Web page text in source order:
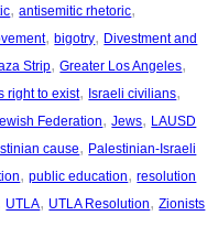
, antisemitic rhetoric
, bigotry, Divestment and
Strip, Greater Los Angeles
right to exist, Israeli civilians
Federation, Jews, LAUSD
cause, Palestinian-Israeli
, public education, resolution
UTLA, UTLA Resolution, Zionists